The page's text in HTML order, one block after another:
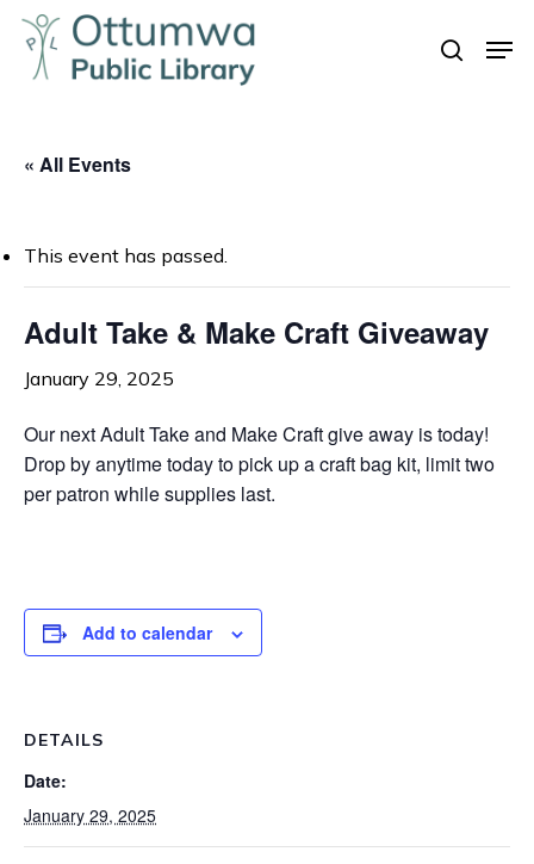
Skip
main
search
« All Events
This event has passed.
Adult Take & Make Craft Giveaway
January 29, 2025
Our next Adult Take and Make Craft give away is today!
Drop by anytime today to pick up a craft bag kit, limit two
per patron while supplies last.
Add to calendar
DETAILS
Date:
January 29, 2025